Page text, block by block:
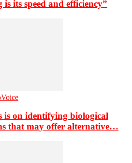
its speed and efficiency”
is on identifying biological
that may offer alternative…